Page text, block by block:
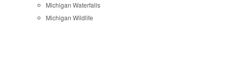
Michigan Waterfalls
Michigan Wildlife